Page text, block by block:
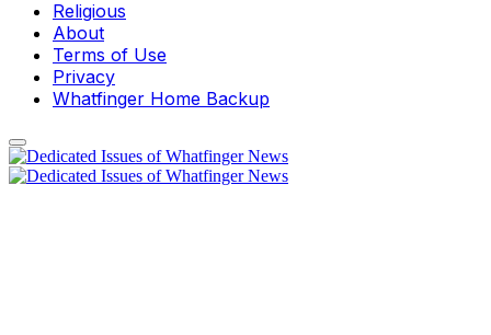
Religious
About
Terms of Use
Privacy
Whatfinger Home Backup